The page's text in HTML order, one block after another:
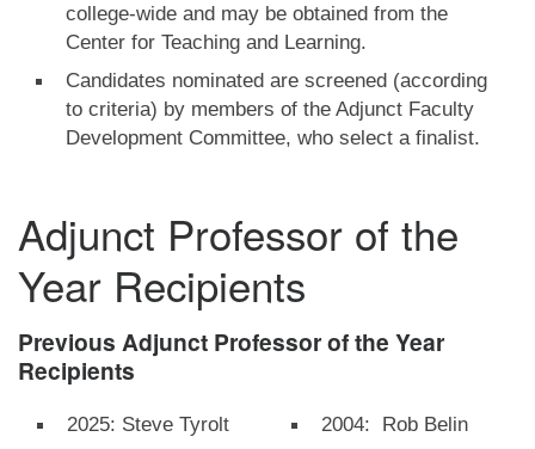
college-wide and may be obtained from the
Center for Teaching and Learning.
Candidates nominated are screened (according
to criteria) by members of the Adjunct Faculty
Development Committee, who select a finalist.
Adjunct Professor of the
Year Recipients
Previous Adjunct Professor of the Year
Recipients
2025: Steve Tyrolt
2004: Rob Belin